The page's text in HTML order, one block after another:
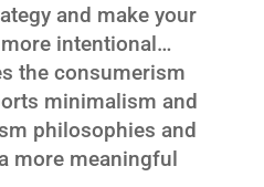
and make your
intentional…
the consumerism
minimalism and
philosophies and
more meaningful